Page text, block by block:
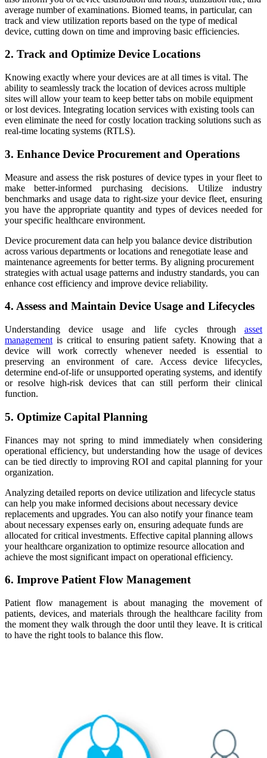
average number of examinations. Biomed teams, in particular, can
track and view utilization reports based on the type of medical
device, cutting down on time and improving basic efficiencies.
2. Track and Optimize Device Locations
Knowing exactly where your devices are at all times is vital. The
ability to seamlessly track the location of devices across multiple
sites will allow your team to keep better tabs on mobile equipment
or lost devices. Integrating location services with existing tools can
even eliminate the need for costly location tracking solutions such as
real-time locating systems (RTLS).
3. Enhance Device Procurement and Operations
Measure and assess the risk postures of device types in your fleet to
make better-informed purchasing decisions. Utilize industry
benchmarks and usage data to right-size your device fleet, ensuring
you have the appropriate quantity and types of devices needed for
your specific healthcare environment.
Device procurement data can help you balance device distribution
across various departments or locations and renegotiate lease and
maintenance agreements for better terms. By aligning procurement
strategies with actual usage patterns and industry standards, you can
enhance cost efficiency and improve device reliability.
4. Assess and Maintain Device Usage and Lifecycles
Understanding device usage and life cycles through asset
management is critical to ensuring patient safety. Knowing that a
device will work correctly whenever needed is essential to
preserving an environment of care. Access device lifecycles,
determine end-of-life or unsupported operating systems, and identify
or resolve high-risk devices that can still perform their clinical
function.
5. Optimize Capital Planning
Finances may not spring to mind immediately when considering
operational efficiency, but understanding how the usage of devices
can be tied directly to improving ROI and capital planning for your
organization.
Analyzing detailed reports on device utilization and lifecycle status
can help you make informed decisions about necessary device
replacements and upgrades. You can also notify your finance team
about necessary expenses early on, ensuring adequate funds are
allocated for critical investments. Effective capital planning allows
your healthcare organization to optimize resource allocation and
achieve the most significant impact on operational efficiency.
6. Improve Patient Flow Management
Patient flow management is about managing the movement of
patients, devices, and materials through the healthcare facility from
the moment they walk through the door until they leave. It is critical
to have the right tools to balance this flow.